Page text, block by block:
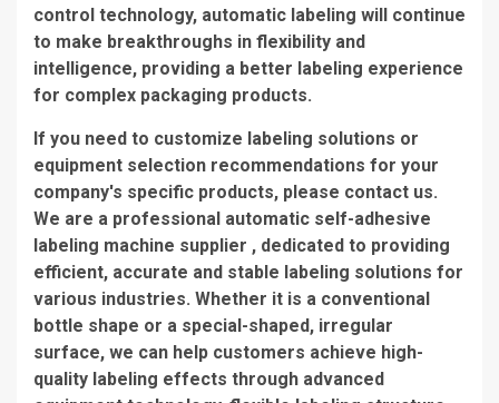
control technology, automatic labeling will continue
to make breakthroughs in flexibility and
intelligence, providing a better labeling experience
for complex packaging products.
If you need to customize labeling solutions or
equipment selection recommendations for your
company's specific products, please contact us.
We are a professional automatic self-adhesive
labeling machine supplier , dedicated to providing
efficient, accurate and stable labeling solutions for
various industries. Whether it is a conventional
bottle shape or a special-shaped, irregular
surface, we can help customers achieve high-
quality labeling effects through advanced